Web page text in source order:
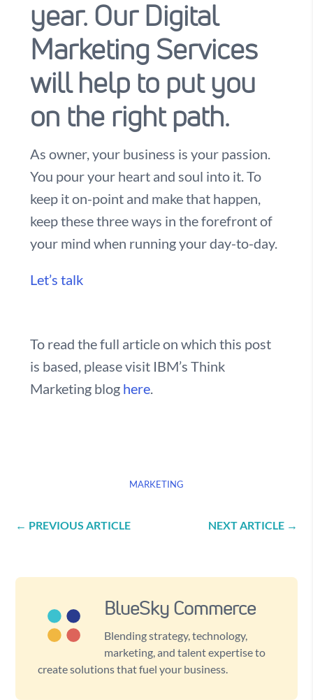
year. Our Digital
Marketing Services
will help to put you
on the right path.
As owner, your business is your passion.
You pour your heart and soul into it. To
keep it on-point and make that happen,
keep these three ways in the forefront of
your mind when running your day-to-day.
Let’s talk
To read the full article on which this post
is based, please visit IBM’s Think
Marketing blog here.
MARKETING
← PREVIOUS ARTICLE NEXT ARTICLE→
BlueSky Commerce
Blending strategy, technology,
marketing, and talent expertise to
create solutions that fuel your business.